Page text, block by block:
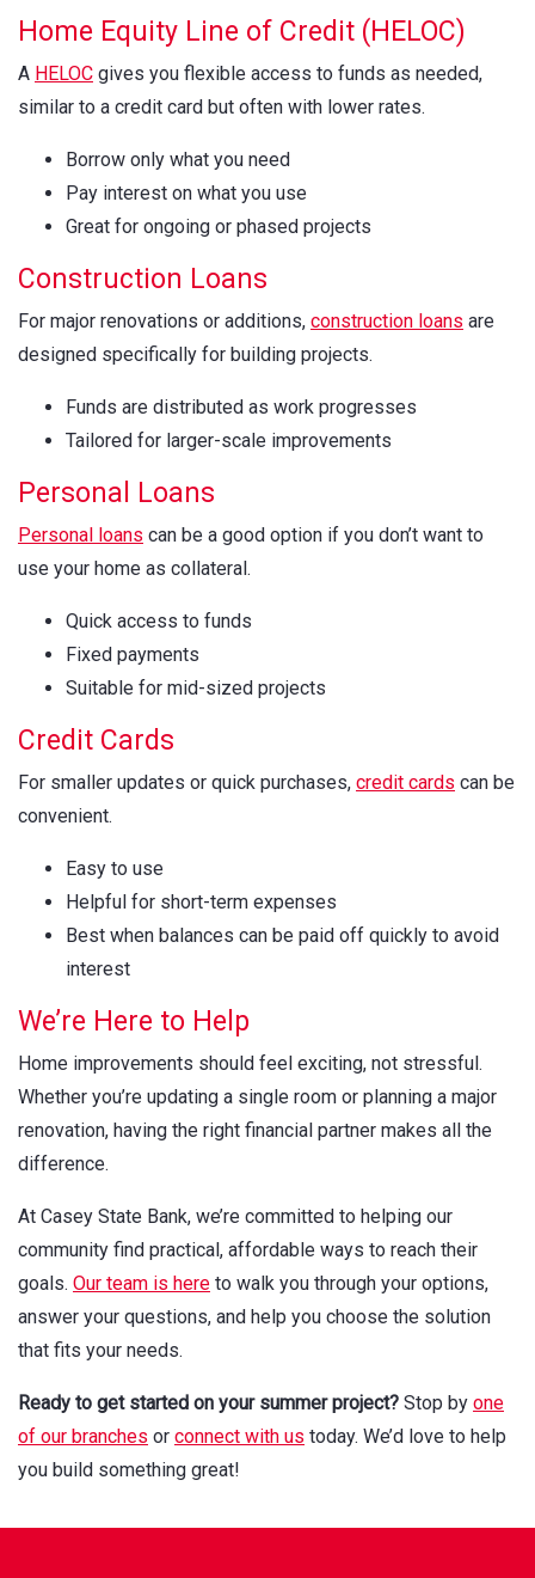
Home Equity Line of Credit (HELOC)
A HELOC gives you flexible access to funds as needed,
similar to a credit card but often with lower rates.
Borrow only what you need
Pay interest on what you use
Great for ongoing or phased projects
Construction Loans
For major renovations or additions, construction loans are
designed specifically for building projects.
Funds are distributed as work progresses
Tailored for larger-scale improvements
Personal Loans
Personal loans can be a good option if you don’t want to
use your home as collateral.
Quick access to funds
Fixed payments
Suitable for mid-sized projects
Credit Cards
For smaller updates or quick purchases, credit cards can be
convenient.
Easy to use
Helpful for short-term expenses
Best when balances can be paid off quickly to avoid
interest
We’re Here to Help
Home improvements should feel exciting, not stressful.
Whether you’re updating a single room or planning a major
renovation, having the right financial partner makes all the
difference.
At Casey State Bank, we’re committed to helping our
community find practical, affordable ways to reach their
goals. Our team is here to walk you through your options,
answer your questions, and help you choose the solution
that fits your needs.
Ready to get started on your summer project? Stop by one
of our branches or connect with us today. We’d love to help
you build something great!